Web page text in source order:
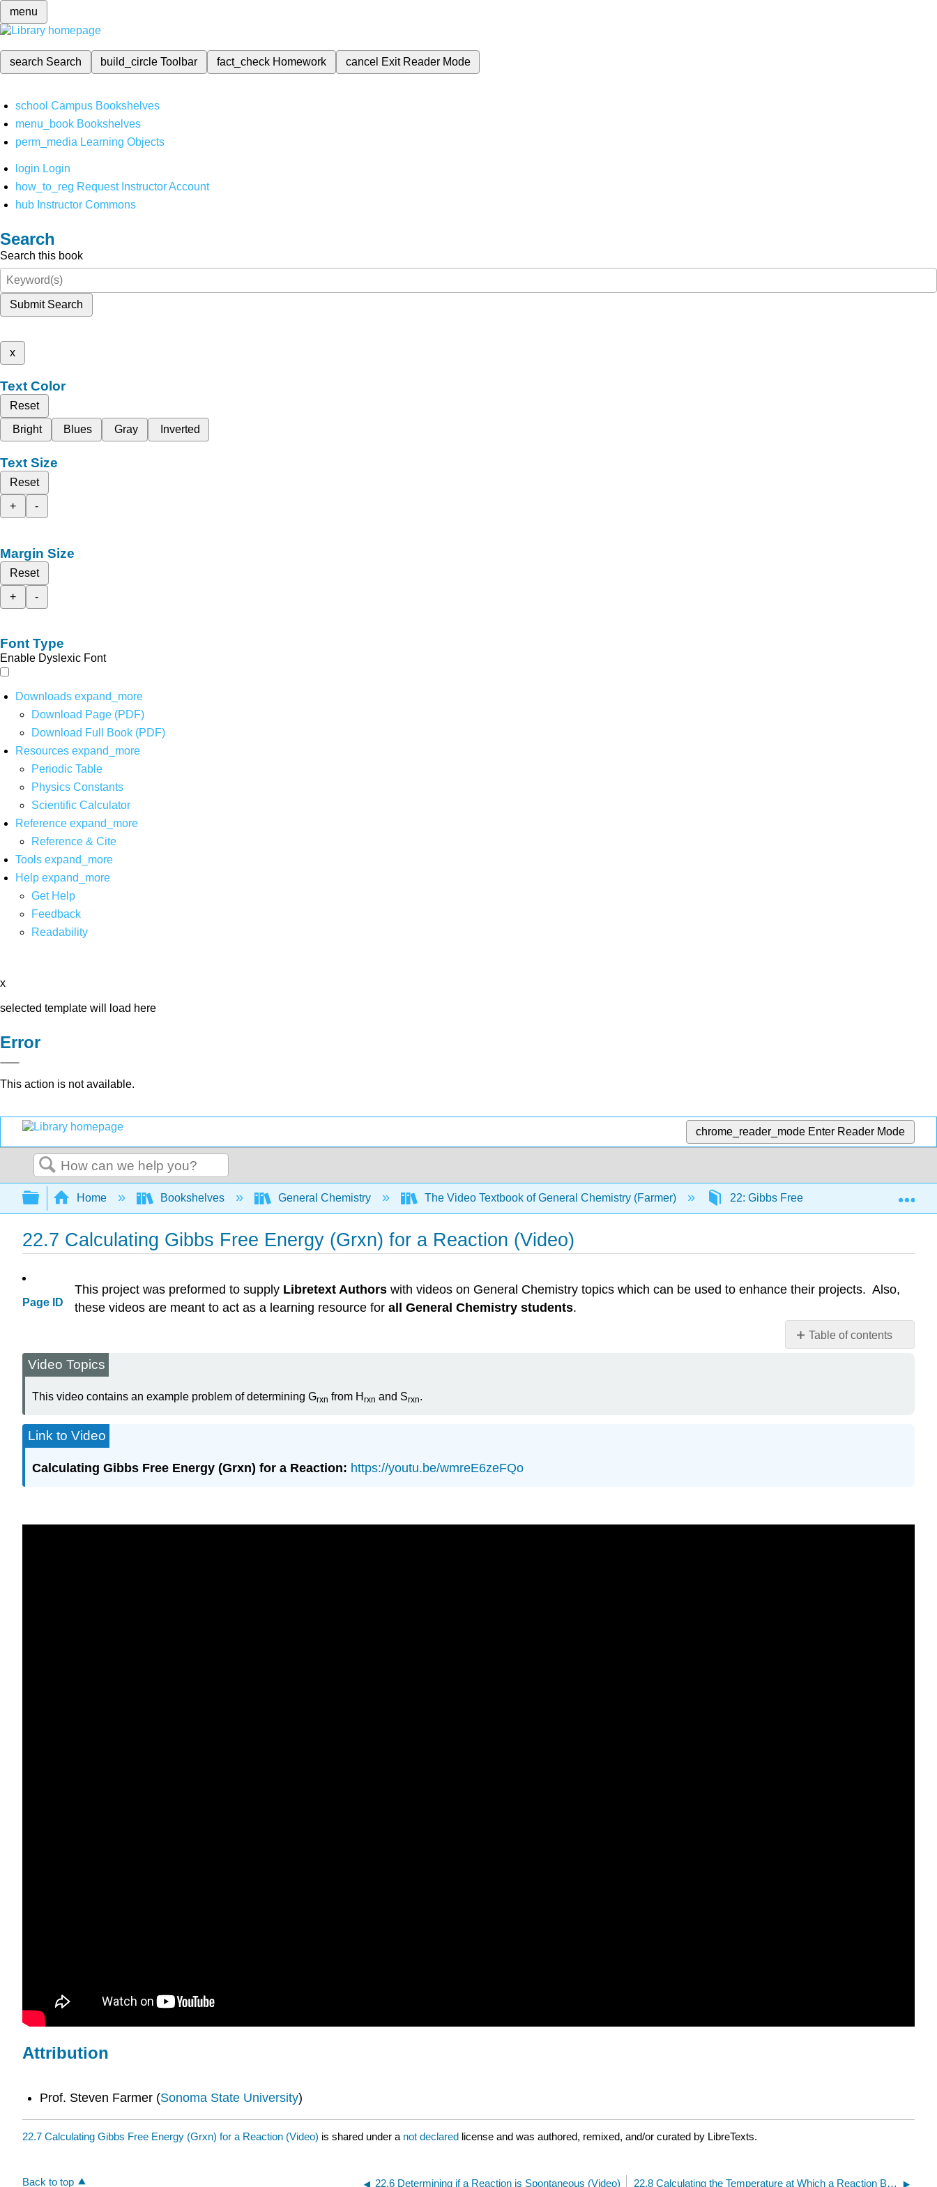
menu
search Search build_circleToolbar fact_check Homework cancel Exit Reader Mode
school Campus Bookshelves
menu_book Bookshelves
perm_media Learning Objects
login Login
how_to_reg Request Instructor Account
hub Instructor Commons
Search
Search this book
Submit Search
x
Text Color
Reset
Bright
Blues Gray Inverted
Text Size
Reset
+
-
Margin Size
Reset
+
-
Font Type
Enable Dyslexic Font
Downloads expand_more
Download Page (PDF)
Download Full Book (PDF)
Resources expand_more
Periodic Table
Physics Constants
Scientific Calculator
Reference expand_more
Reference & Cite
Tools expand_more
Help expand_more
Get Help
Feedback
Readability
x
selected template will load here
Error
This action is not available.
chrome_reader_mode Enter Reader Mode
Search
Expand/collapse global hierarchy
Home Bookshelves General Chemistry The Video Textbook of General Chemistry (Farmer) 22: Gibbs Free Energy 22.7
22.7 Calculating Gibbs Free Energy (Grxn) for a Reaction (Video)
Page ID
Table of contents
This project was preformed to supply Libretext Authors with videos on General Chemistry topics which can be used to enhance their projects. Also,
these videos are meant to act as a learning resource for all General Chemistry students.
Video Topics
This video contains an example problem of determining Grxn from H rxn and Srxn.
Link to Video
Calculating Gibbs Free Energy (Grxn) for a Reaction: https://youtu.be/wmreE6zeFQo
Attribution
Prof. Steven Farmer (Sonoma State University)
22.7 Calculating Gibbs Free Energy (Grxn) for a Reaction (Video) is shared under a not declared license and was authored, remixed, and/or curated by LibreTexts.
Back to top 22.6 Determining if a Reaction is Spontaneous (Video) 22.8 Calculating the Temperature at Which a Reaction Becomes Spontaneous (Video)